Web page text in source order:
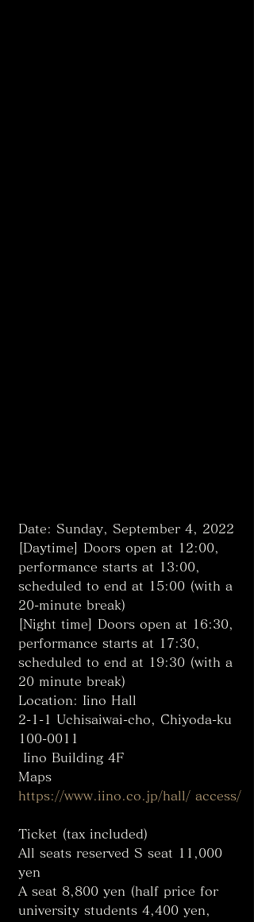
Date: Sunday, September 4, 2022
[Daytime] Doors open at 12:00,
performance starts at 13:00,
scheduled to end at 15:00 (with a
20-minute break)
[Night time] Doors open at 16:30,
performance starts at 17:30,
scheduled to end at 19:30 (with a
20 minute break)
Location: Iino Hall
2-1-1 Uchisaiwai-cho, Chiyoda-ku
100-0011
Iino Building 4F
Maps
https://www.iino.co.jp/hall/ access/
Ticket (tax included)
All seats reserved S seat 11,000
yen
A seat 8,800 yen (half price for
university students 4,400 yen,